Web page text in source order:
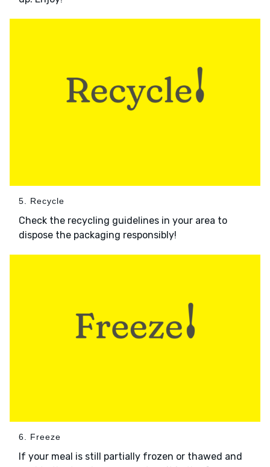
5. Recycle
Check the recycling guidelines in your area to
dispose the packaging responsibly!
6. Freeze
If your meal is still partially frozen or thawed and